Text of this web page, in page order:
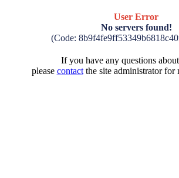
User Error
No servers found!
(Code:
If you have any questions
please contactthe site administrator for